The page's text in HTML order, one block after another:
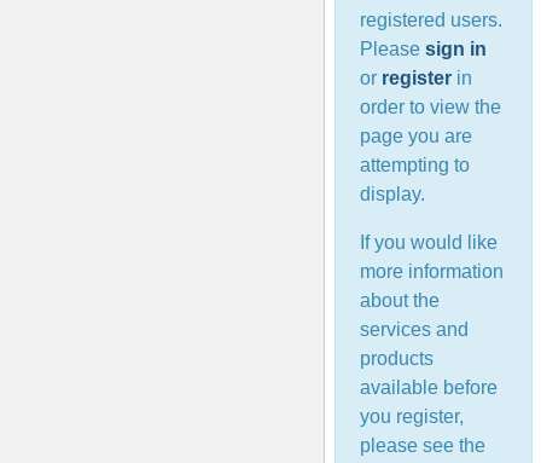
registered users.
Please sign in
or register in
order to view the
page you are
attempting to
display.
If you would like
more information
about the
services and
products
available before
you register,
please see the